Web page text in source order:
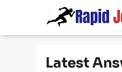
Latest